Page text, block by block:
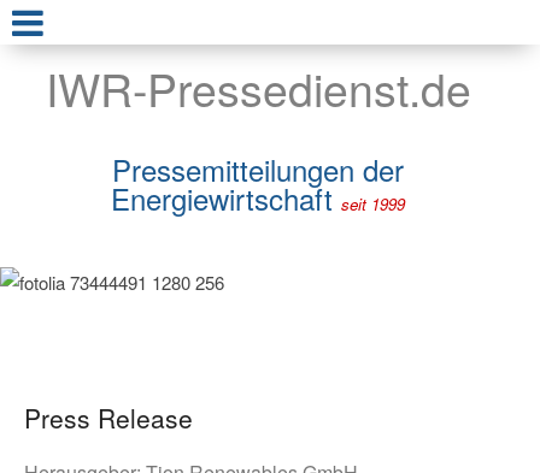
IWR-Pressedienst.de
Pressemitteilungen der
Energiewirtschaft seit 1999
Press Release